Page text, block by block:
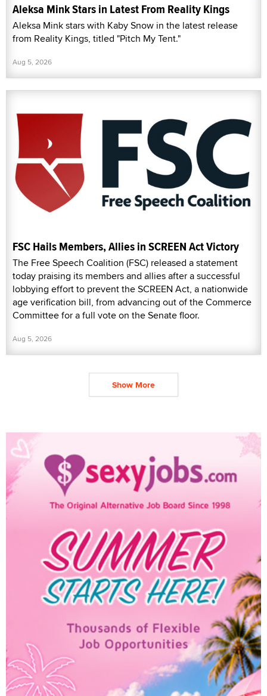
Aleksa Mink Stars in Latest From Reality Kings
Aleksa Mink stars with Kaby Snow in the latest release
from Reality Kings, titled "Pitch My Tent."
Aug 5, 2026
FSC Hails Members, Allies in SCREEN Act Victory
The Free Speech Coalition (FSC) released a statement
today praising its members and allies after a successful
lobbying effort to prevent the SCREEN Act, a nationwide
age verification bill, from advancing out of the Commerce
Committee for a full vote on the Senate floor.
Aug 5, 2026
Show More